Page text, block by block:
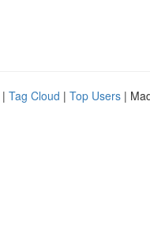
| Tag Cloud | Top Users |